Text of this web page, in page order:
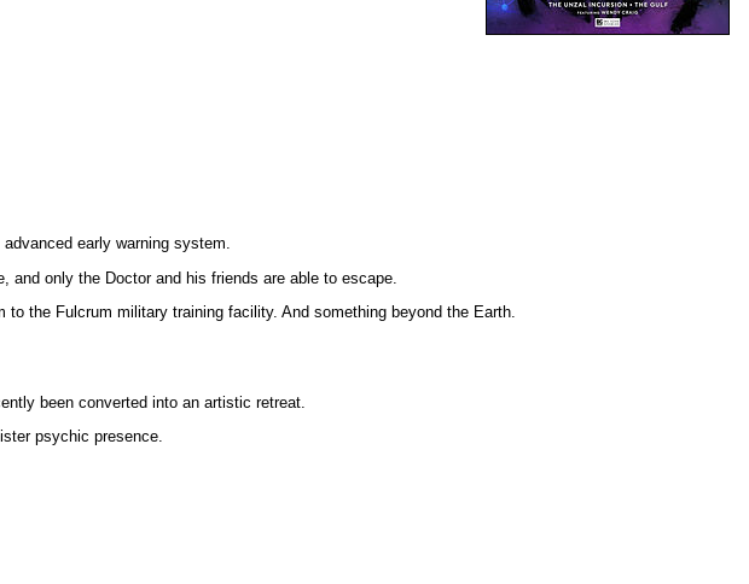
early warning system.
only the Doctor and his friends are able to escape.
the Fulcrum military training facility. And something beyond the Earth.
been converted into an artistic retreat.
psychic presence.